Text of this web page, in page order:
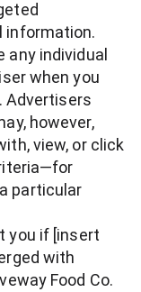
information.
any individual
when you
Advertisers
however,
view, or click
particular
you if [insert
with
Food Co.